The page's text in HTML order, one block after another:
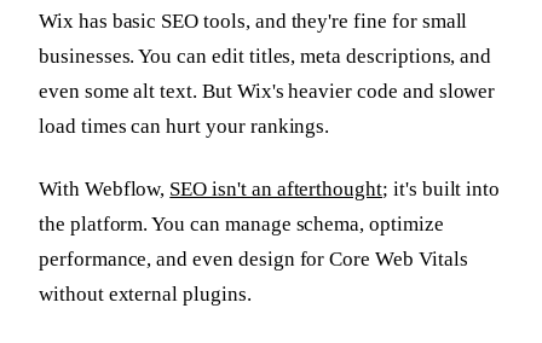
Wix has basic SEO tools, and they're fine for small
businesses. You can edit titles, meta descriptions, and
even some alt text. But Wix's heavier code and slower
load times can hurt your rankings.
With Webflow, SEO isn't an afterthought; it's built into
the platform. You can manage schema, optimize
performance, and even design for Core Web Vitals
without external plugins.